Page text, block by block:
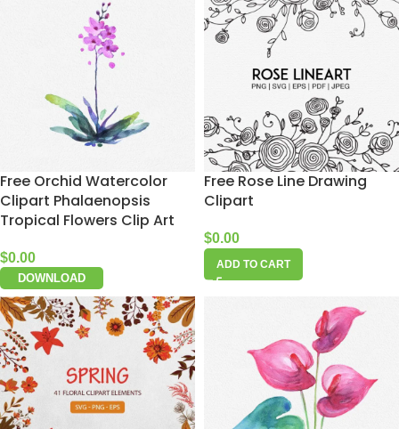
Free Orchid Watercolor
Clipart Phalaenopsis
Tropical Flowers Clip Art
$0.00
DOWNLOAD
Free Rose Line Drawing
Clipart
$0.00
ADD TO CART